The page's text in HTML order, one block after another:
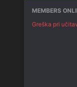
MEMBERS
Greška pri